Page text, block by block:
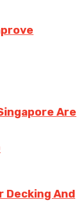
Are
Decking And